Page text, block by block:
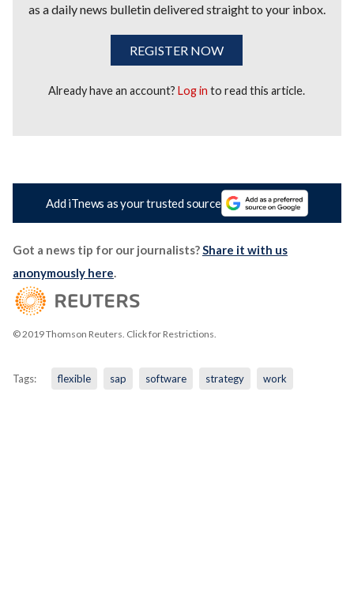
as a daily news bulletin delivered straight to your inbox.
REGISTER NOW
Already have an account?Log in to read this article.
Add iTnews as your trusted source
Got a news tip for our journalists?Share it with us
anonymously here.
© 2019 Thomson Reuters. Click for Restrictions.
Tags: flexible sap software strategy work